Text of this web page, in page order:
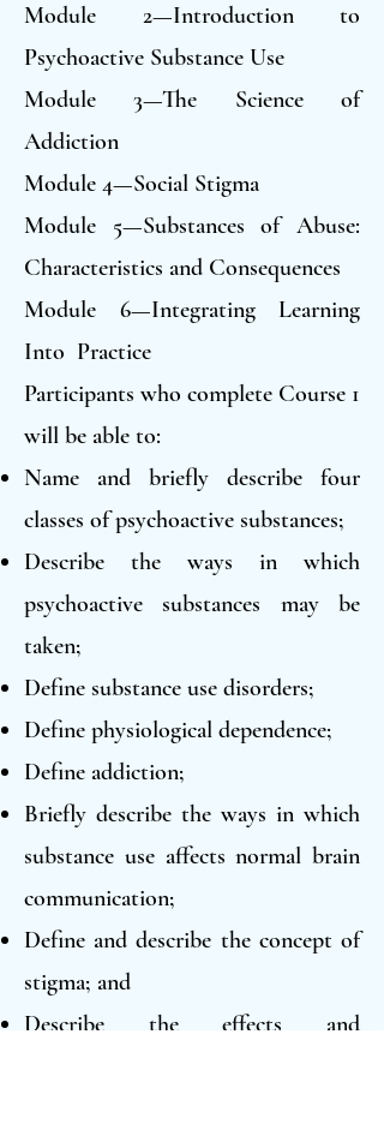
Module 2—Introduction to
Psychoactive Substance Use
Module 3—The Science of
Addiction
Module 4—Social Stigma
Module 5—Substances of Abuse:
Characteristics and Consequences
Module 6—Integrating Learning
Into Practice
Participants who complete Course 1
will be able to:
Name and briefly describe four
classes of psychoactive substances;
Describe the ways in which
psychoactive substances may be
taken;
Define substance use disorders;
Define physiological dependence;
Define addiction;
Briefly describe the ways in which
substance use affects normal brain
communication;
Define and describe the concept of
stigma; and
Describe the effects and